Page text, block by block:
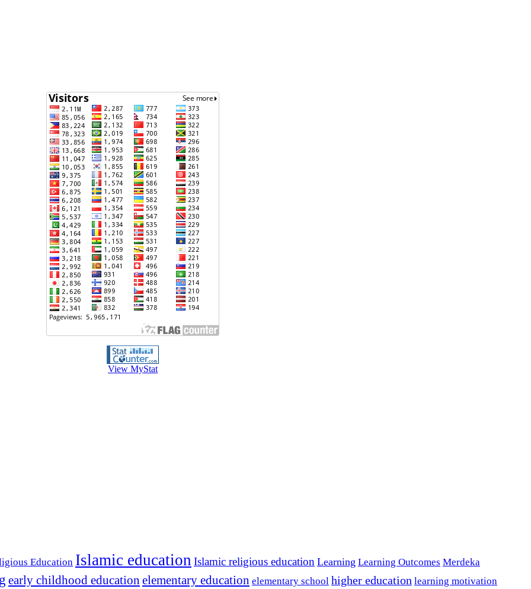
View MyStat
Education Islamic education Islamic religious education Learning Learning Outcomes Merdeka
early childhood education elementary education elementary school higher education learning motivation